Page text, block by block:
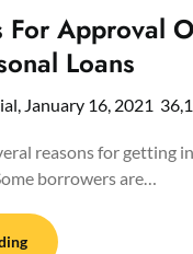
For Approval
Loans
January 16, 2021
reasons for getting
borrowers are…